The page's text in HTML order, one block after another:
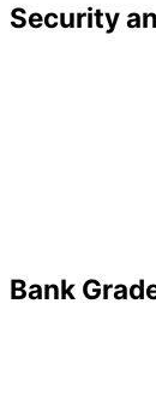
Security
Bank